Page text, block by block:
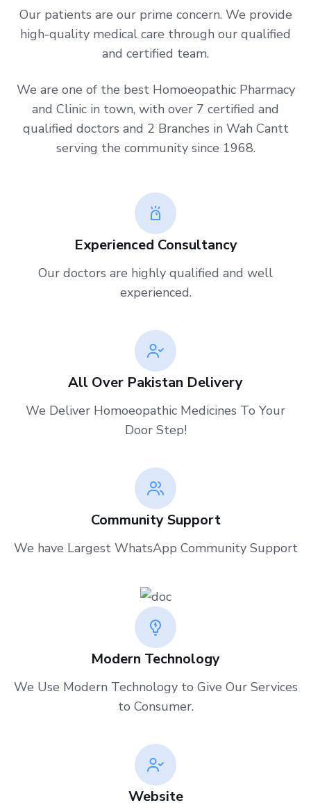
Our patients are our prime concern. We provide
high-quality medical care through our qualified
and certified team.
We are one of the best Homoeopathic Pharmacy
and Clinic in town, with over 7 certified and
qualified doctors and 2 Branches in Wah Cantt
serving the community since 1968.
Experienced Consultancy
Our doctors are highly qualified and well
experienced.
All Over Pakistan Delivery
We Deliver Homoeopathic Medicines To Your
Door Step!
Community Support
We have Largest WhatsApp Community Support
Modern Technology
We Use Modern Technology to Give Our Services
to Consumer.
Website